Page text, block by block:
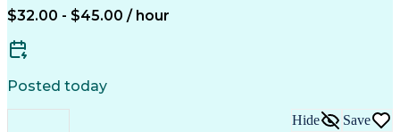
$32.00 - $45.00 / hour
Posted today
Hide Save